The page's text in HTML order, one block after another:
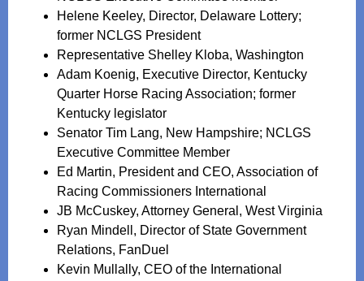
Helene Keeley, Director, Delaware Lottery;
former NCLGS President
Representative Shelley Kloba, Washington
Adam Koenig, Executive Director, Kentucky
Quarter Horse Racing Association; former
Kentucky legislator
Senator Tim Lang, New Hampshire; NCLGS
Executive Committee Member
Ed Martin, President and CEO, Association of
Racing Commissioners International
JB McCuskey, Attorney General, West Virginia
Ryan Mindell, Director of State Government
Relations, FanDuel
Kevin Mullally, CEO of the International